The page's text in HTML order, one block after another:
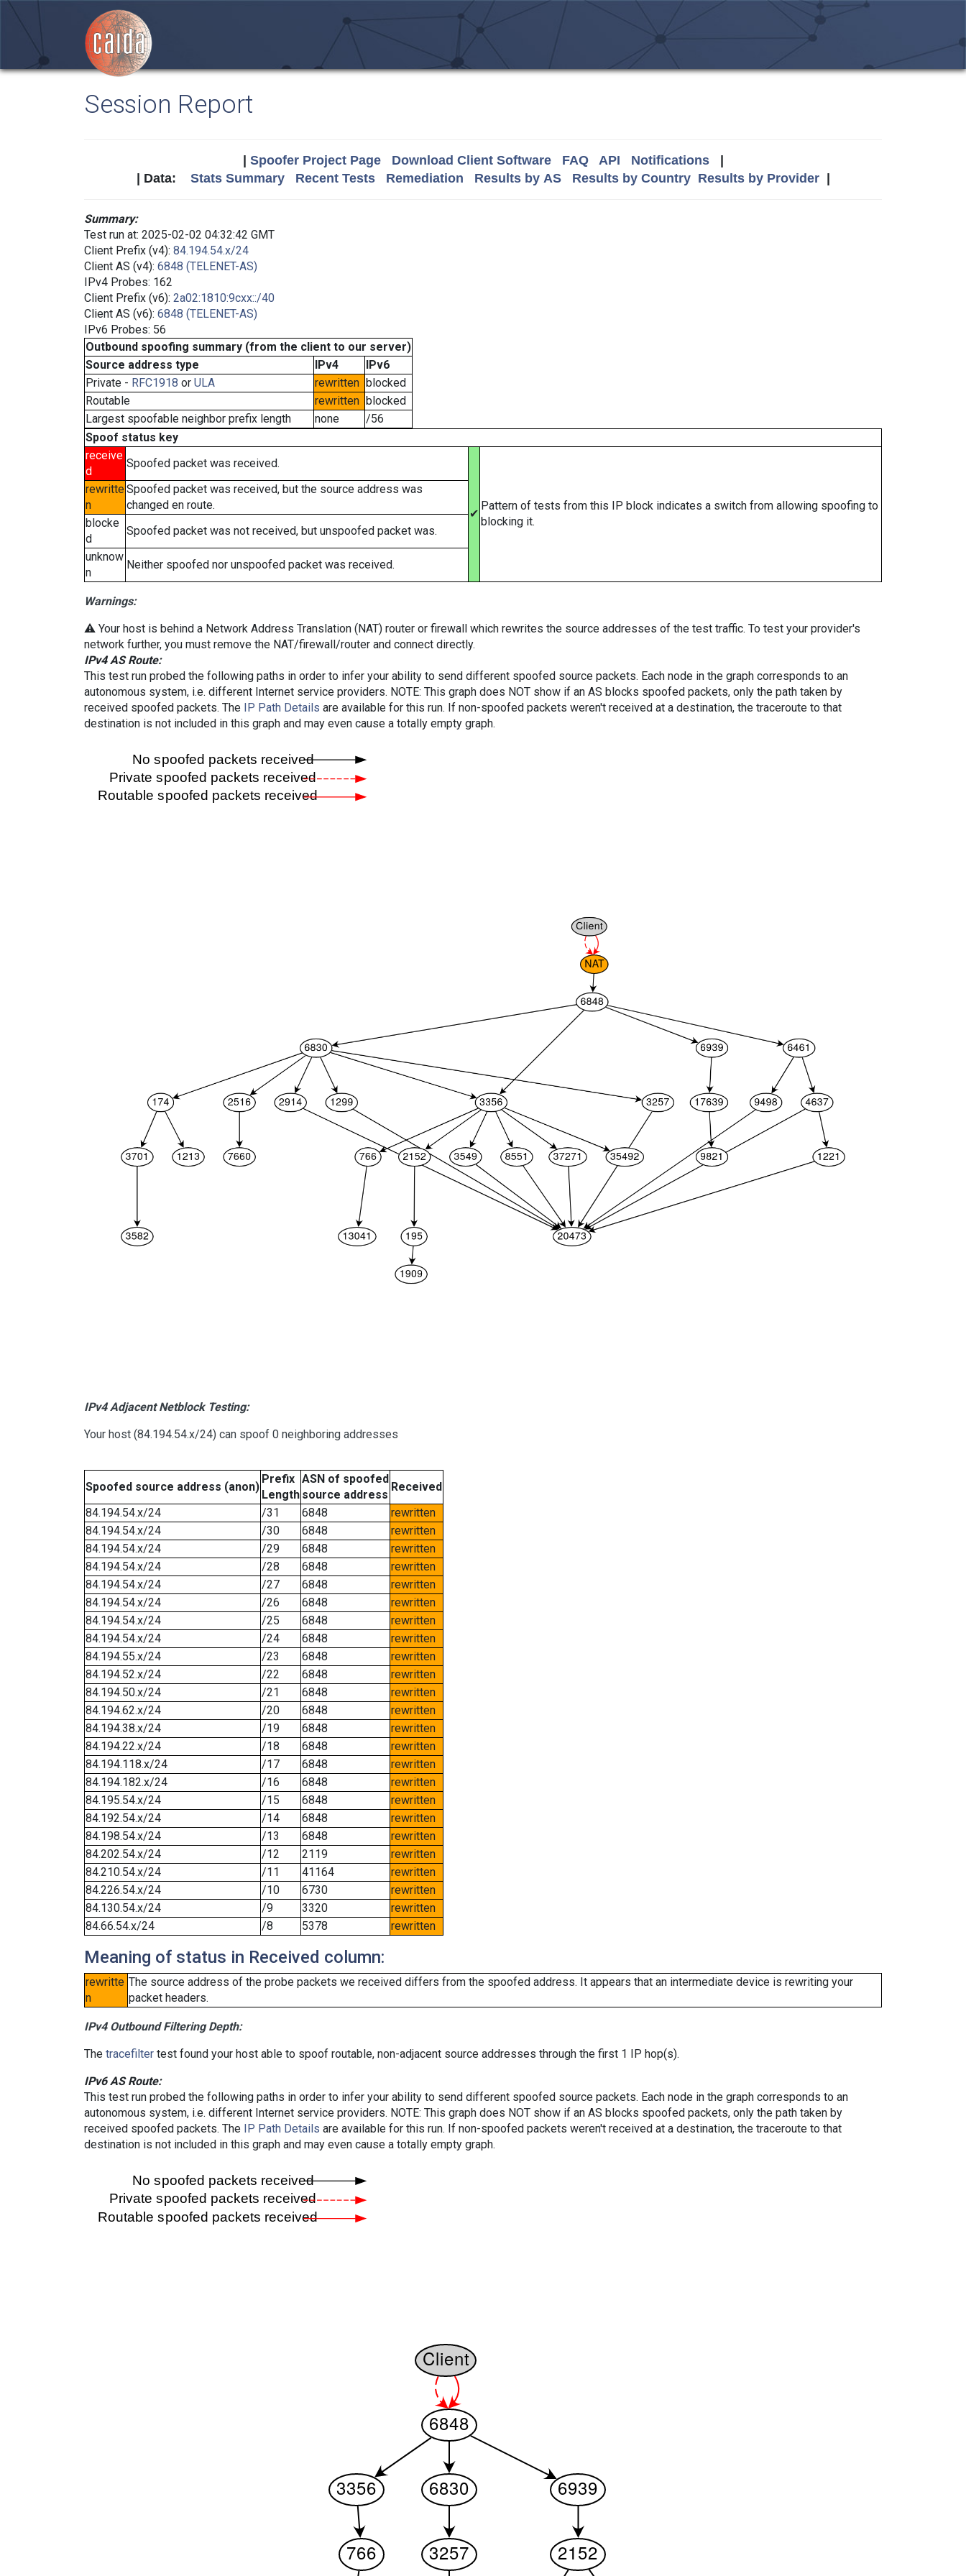
Session Report
Spoofer Project Page Download Client Software FAQ API Notifications|
| Data: Stats Summary Recent Tests Remediation Results by AS Results by Country Results by Provider|
Summary:
Test run at: 2025-02-02 04:32:42 GMT
Client Prefix (v4): 84.194.54.x/24
Client AS (v4): 6848 (TELENET-AS)
IPv4 Probes: 162
Client Prefix (v6): 2a02:1810:9cxx::/40
Client AS (v6): 6848 (TELENET-AS)
IPv6 Probes: 56
Outbound spoofing summary (from the client to our server)
Source address type
IPv4
IPv6
Private - RFC1918 or ULA rewritten blocked
Routable
rewritten blocked
Largest spoofable neighbor prefix length
none
/56
Spoof status key
receive
d
Spoofed packet was received.
✔
Pattern of tests from this IP block indicates a switch from allowing spoofing to
blocking it.
rewritte
n
Spoofed packet was received, but the source address was
changed en route.
blocke
d
Spoofed packet was not received, but unspoofed packet was.
unknow
n
Neither spoofed nor unspoofed packet was received.
Warnings:
⚠️ Your host is behind a Network Address Translation (NAT) router or firewall which rewrites the source addresses of the test traffic. To test your provider's
network further, you must remove the NAT/firewall/router and connect directly.
IPv4 AS Route:
This test run probed the following paths in order to infer your ability to send different spoofed source packets. Each node in the graph corresponds to an
autonomous system, i.e. different Internet service providers. NOTE: This graph does NOT show if an AS blocks spoofed packets, only the path taken by
received spoofed packets. The IP Path Details are available for this run. If non-spoofed packets weren't received at a destination, the traceroute to that
destination is not included in this graph and may even cause a totally empty graph.
IPv4 Adjacent Netblock Testing:
Your host (84.194.54.x/24) can spoof 0 neighboring addresses
Spoofed source address (anon)
Prefix
Length
ASN of spoofed
source address
Received
84.194.54.x/24
/31 6848
rewritten
84.194.54.x/24
/30 6848
rewritten
84.194.54.x/24
/29 6848
rewritten
84.194.54.x/24
/28 6848
rewritten
84.194.54.x/24
/27 6848
rewritten
84.194.54.x/24
/26 6848
rewritten
84.194.54.x/24
/25 6848
rewritten
84.194.54.x/24
/24 6848
rewritten
84.194.55.x/24
/23 6848
rewritten
84.194.52.x/24
/22 6848
rewritten
84.194.50.x/24
/21 6848
rewritten
84.194.62.x/24
/20 6848
rewritten
84.194.38.x/24
/19 6848
rewritten
84.194.22.x/24
/18 6848
rewritten
84.194.118.x/24
/17 6848
rewritten
84.194.182.x/24
/16 6848
rewritten
84.195.54.x/24
/15 6848
rewritten
84.192.54.x/24
/14 6848
rewritten
84.198.54.x/24
/13 6848
rewritten
84.202.54.x/24
/12 2119
rewritten
84.210.54.x/24
/11 41164
rewritten
84.226.54.x/24
/10 6730
rewritten
84.130.54.x/24
/9 3320
rewritten
84.66.54.x/24
/8 5378 rewritten
Meaning of status in Received column:
rewritte
n
The source address of the probe packets we received differs from the spoofed address. It appears that an intermediate device is rewriting your
packet headers.
IPv4 Outbound Filtering Depth:
The tracefilter test found your host able to spoof routable, non-adjacent source addresses through the first 1 IP hop(s).
IPv6 AS Route:
This test run probed the following paths in order to infer your ability to send different spoofed source packets. Each node in the graph corresponds to an
autonomous system, i.e. different Internet service providers. NOTE: This graph does NOT show if an AS blocks spoofed packets, only the path taken by
received spoofed packets. The
IP Path Details are available for this run. If non-spoofed packets weren't received at a destination, the traceroute to that
destination is not included in this graph and may even cause a totally empty graph.